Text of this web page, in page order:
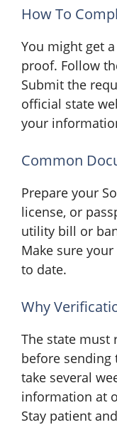
How To
You might get
proof. Follow
Submit the
official state
your
Common
Prepare your
license, or
utility bill or
Make sure
to date.
Why
The state must
before sending
take several
information at
Stay patient